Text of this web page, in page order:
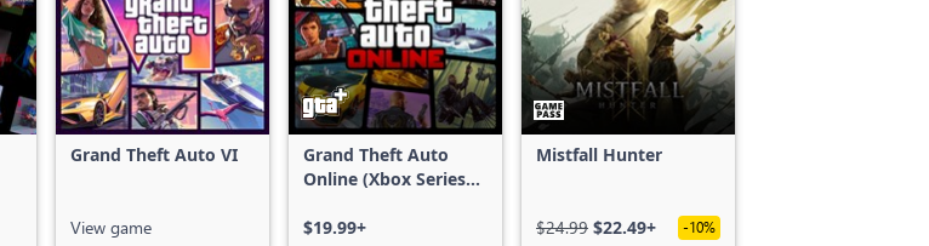
Grand Theft Auto VI
View game
Grand Theft Auto
Online (Xbox Series
$19.99+
Mistfall Hunter
$24.99 $22.49+ -10%